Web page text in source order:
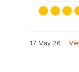
17 May 26